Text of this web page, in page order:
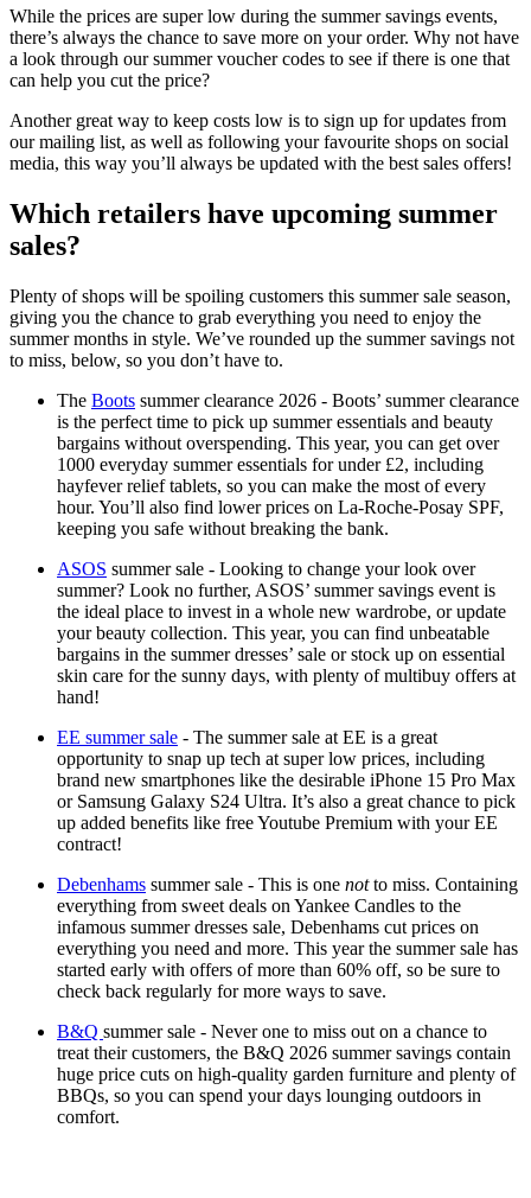
While the prices are super low during the summer savings events,
there’s always the chance to save more on your order. Why not have
a look through our summer voucher codes to see if there is one that
can help you cut the price?
Another great way to keep costs low is to sign up for updates from
our mailing list, as well as following your favourite shops on social
media, this way you’ll always be updated with the best sales offers!
Which retailers have upcoming summer
sales?
Plenty of shops will be spoiling customers this summer sale season,
giving you the chance to grab everything you need to enjoy the
summer months in style. We’ve rounded up the summer savings not
to miss, below, so you don’t have to.
The Boots summer clearance 2026 - Boots’ summer clearance
is the perfect time to pick up summer essentials and beauty
bargains without overspending. This year, you can get over
1000 everyday summer essentials for under £2, including
hayfever relief tablets, so you can make the most of every
hour. You’ll also find lower prices on La-Roche-Posay SPF,
keeping you safe without breaking the bank.
ASOS summer sale - Looking to change your look over
summer? Look no further, ASOS’ summer savings event is
the ideal place to invest in a whole new wardrobe, or update
your beauty collection. This year, you can find unbeatable
bargains in the summer dresses’ sale or stock up on essential
skin care for the sunny days, with plenty of multibuy offers at
hand!
EE summer sale - The summer sale at EE is a great
opportunity to snap up tech at super low prices, including
brand new smartphones like the desirable iPhone 15 Pro Max
or Samsung Galaxy S24 Ultra. It’s also a great chance to pick
up added benefits like free Youtube Premium with your EE
contract!
Debenhams summer sale - This is one notto miss. Containing
everything from sweet deals on Yankee Candles to the
infamous summer dresses sale, Debenhams cut prices on
everything you need and more. This year the summer sale has
started early with offers of more than 60% off, so be sure to
check back regularly for more ways to save.
B&Q summer sale - Never one to miss out on a chance to
treat their customers, the B&Q 2026 summer savings contain
huge price cuts on high-quality garden furniture and plenty of
BBQs, so you can spend your days lounging outdoors in
comfort.